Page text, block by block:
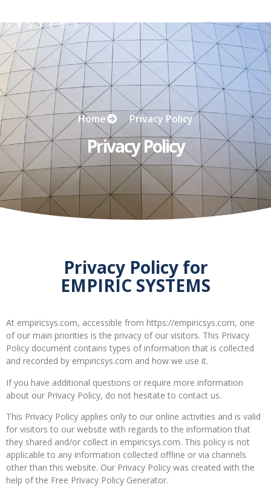
Privacy Policy
Home Privacy Policy
Privacy Policy
Privacy Policy for
EMPIRIC SYSTEMS
At empiricsys.com, accessible from https://empiricsys.com, one
of our main priorities is the privacy of our visitors. This Privacy
Policy document contains types of information that is collected
and recorded by empiricsys.com and how we use it.
If you have additional questions or require more information
about our Privacy Policy, do not hesitate to contact us.
This Privacy Policy applies only to our online activities and is valid
for visitors to our website with regards to the information that
they shared and/or collect in empiricsys.com. This policy is not
applicable to any information collected offline or via channels
other than this website. Our Privacy Policy was created with the
help of the Free Privacy Policy Generator.